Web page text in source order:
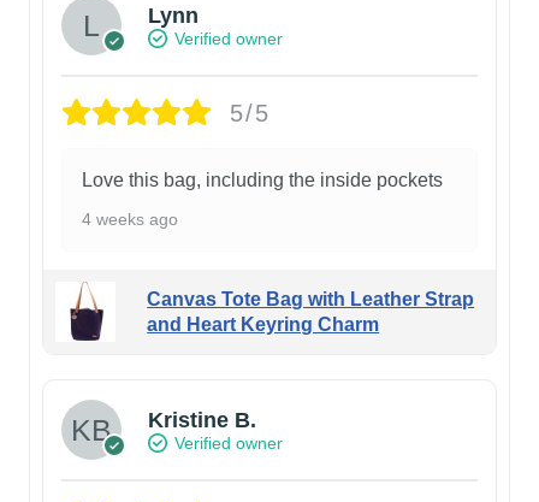
Lynn
Verified owner
5/5
Love this bag, including the inside pockets
4 weeks ago
Canvas Tote Bag with Leather Strap
and Heart Keyring Charm
Kristine B.
Verified owner